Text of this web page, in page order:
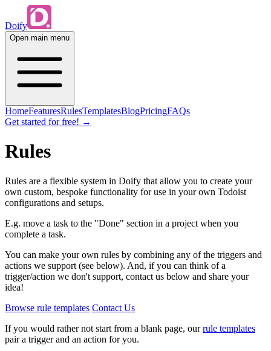
Doify
Open main menu
HomeFeaturesRulesTemplatesBlogPricingFAQs
Get started for free! →
Rules
Rules are a flexible system in Doify that allow you to create your
own custom, bespoke functionality for use in your own Todoist
configurations and setups.
E.g. move a task to the "Done" section in a project when you
complete a task.
You can make your own rules by combining any of the triggers and
actions we support (see below). And, if you can think of a
trigger/action we don't support, contact us below and share your
idea!
Browse rule templates Contact Us
If you would rather not start from a blank page, ourrule templates
pair a trigger and an action for you.